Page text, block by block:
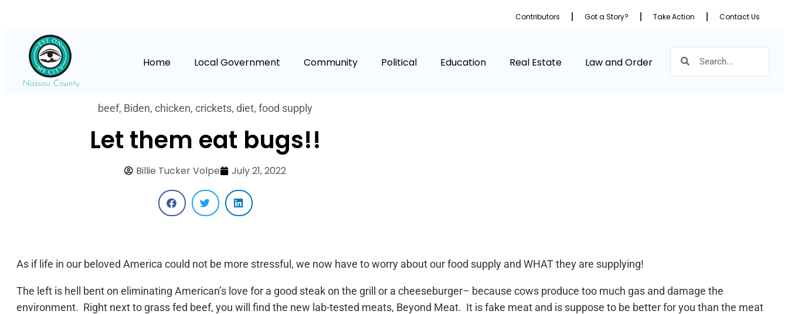
Contributors Got a Story? Take Action Contact Us
Home Local Government Community Political Education Real Estate Law and Order
beef, Biden, chicken, crickets, diet, food supply
Let them eat bugs!!
Billie Tucker Volpe July 21, 2022
As if life in our beloved America could not be more stressful, we now have to worry about our food supply and WHAT they are supplying!
The left is hell bent on eliminating American’s love for a good steak on the grill or a cheeseburger– because cows produce too much gas and damage the
environment. Right next to grass fed beef, you will find the new lab-tested meats, Beyond Meat. It is fake meat and is suppose to be better for you than the meat